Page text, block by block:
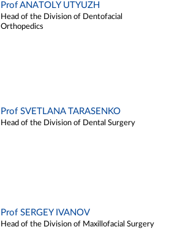
Prof ANATOLY UTYUZH
Head of the Division of Dentofacial
Orthopedics
Prof SVETLANA TARASENKO
Head of the Division of Dental Surgery
Prof SERGEY IVANOV
Head of the Division of Maxillofacial Surgery